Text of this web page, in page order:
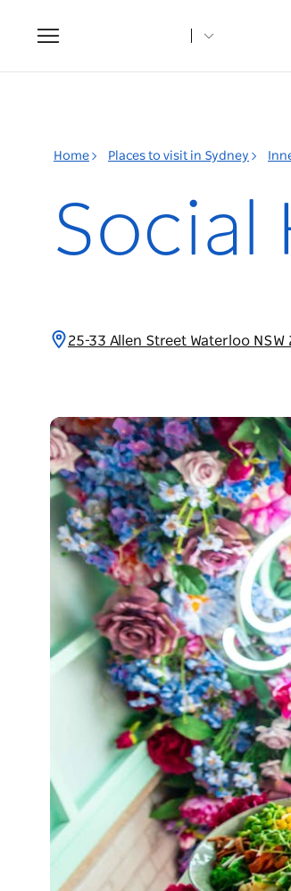
Toggle
navigation
Home Places to visit in Sydney
Social
25-33 Allen Street Waterloo NSW